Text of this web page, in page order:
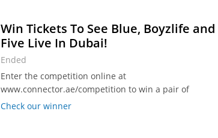
Win Tickets To See Blue, Boyzlife and
Five Live In Dubai!
Ended
Enter the competition online at
www.connector.ae/competition to win a pair of
Grandstand Seating tickets worth Dhs 450.
Check our winner